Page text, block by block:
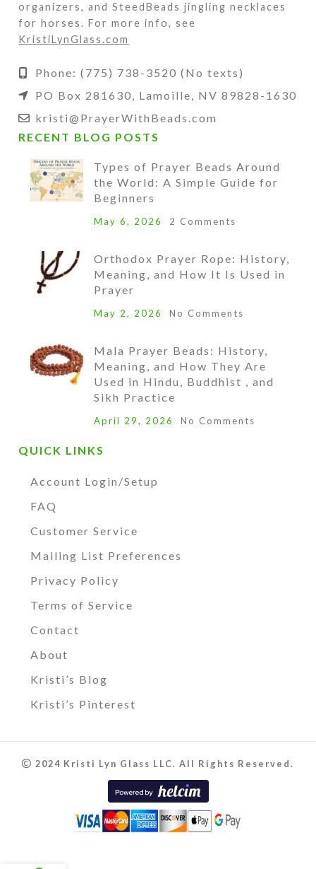
organizers, and SteedBeads jingling necklaces
for horses. For more info, see
KristiLynGlass.com
Phone: (775) 738-3520 (No texts)
PO Box 281630, Lamoille, NV 89828-1630
kristi@PrayerWithBeads.com
RECENT BLOG POSTS
Types of Prayer Beads Around
the World: A Simple Guide for
Beginners
May 6, 2026 2 Comments
Orthodox Prayer Rope: History,
Meaning, and How It Is Used in
Prayer
May 2, 2026 No Comments
Mala Prayer Beads: History,
Meaning, and How They Are
Used in Hindu, Buddhist , and
Sikh Practice
April 29, 2026 No Comments
QUICK LINKS
Account Login/Setup
FAQ
Customer Service
Mailing List Preferences
Privacy Policy
Terms of Service
Contact
About
Kristi’s Blog
Kristi’s Pinterest
2024 Kristi Lyn Glass LLC. All Rights Reserved.